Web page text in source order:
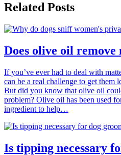
Related Posts
Does olive oil remove
If you’ve ever had to deal with
can be a real challenge to get
But did you know that olive oil
problem? Olive oil has been used
ingredient to help…
Is tipping necessary